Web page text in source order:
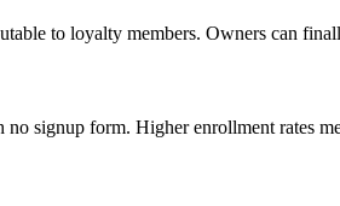
to loyalty members. Owners can
signup form. Higher enrollment rates